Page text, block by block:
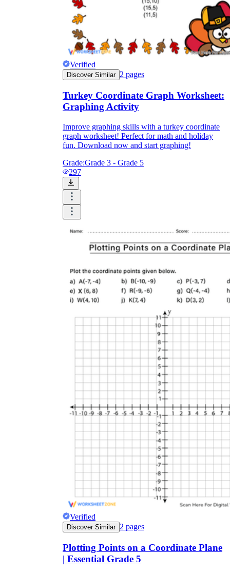
Verified
Discover Similar 2 pages
Turkey Coordinate Graph Worksheet:
Graphing Activity
Improve graphing skills with a turkey coordinate
graph worksheet! Perfect for math and holiday
fun. Download now and start graphing!
Grade:Grade 3 - Grade 5
297
Verified
Discover Similar 2 pages
Plotting Points on a Coordinate Plane
| Essential Grade 5